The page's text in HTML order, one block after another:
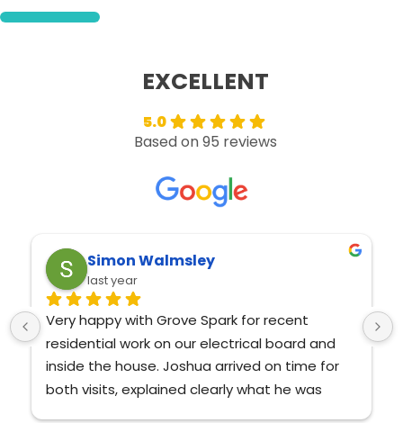
5.0
Based on 95 reviews
Adrienne Andrews
last year
Amazing service and Josh is very
knowledgeable and nice!